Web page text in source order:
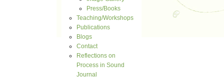
Press/Books
Teaching/Workshops
Publications
Blogs
Contact
Reflections on
Process in Sound
Journal